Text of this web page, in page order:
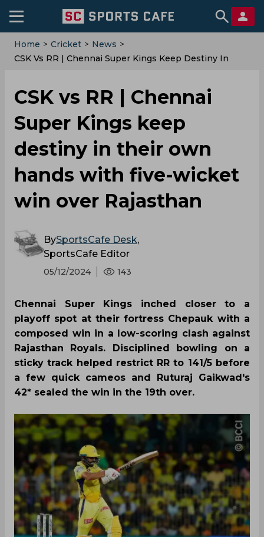
Home > Cricket > News >
CSK Vs RR | Chennai Super Kings Keep Destiny In
CSK vs RR | Chennai
Super Kings keep
destiny in their own
hands with five-wicket
win over Rajasthan
BySportsCafe Desk,
SportsCafe Editor
05/12/2024 143
Chennai Super Kings inched closer to a
playoff spot at their fortress Chepauk with a
composed win in a low-scoring clash against
Rajasthan Royals. Disciplined bowling on a
sticky track helped restrict RR to 141/5 before
a few quick cameos and Ruturaj Gaikwad's
42* sealed the win in the 19th over.